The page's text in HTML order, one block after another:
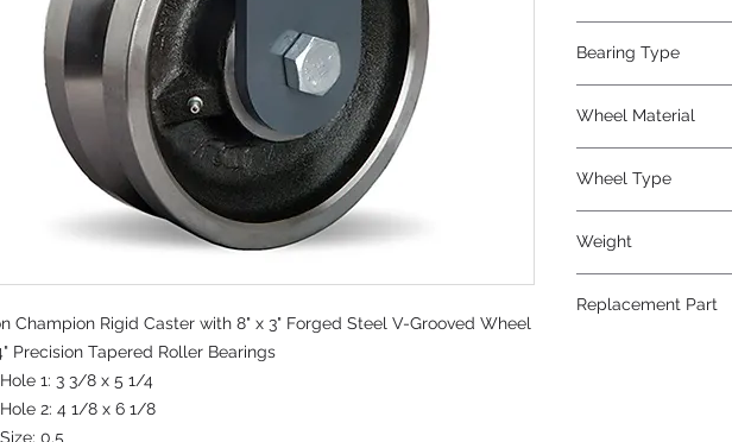
Champion Rigid Caster with 8" x 3" Forged Steel V-Grooved Wheel
Precision Tapered Roller Bearings
1: 3 3/8 x 5 1/4
2: 4 1/8 x 6 1/8
0.5
Bearing Type
Wheel Material
Wheel Type
Weight
Replacement Part